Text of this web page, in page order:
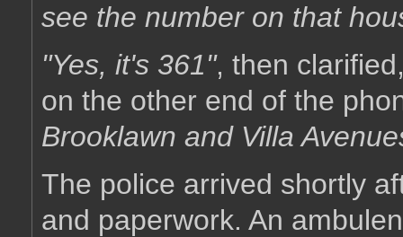
see the number on that
"Yes, it's 361", then
on the other end of the
Brooklawn and Villa
The police arrived shortly
and paperwork. An